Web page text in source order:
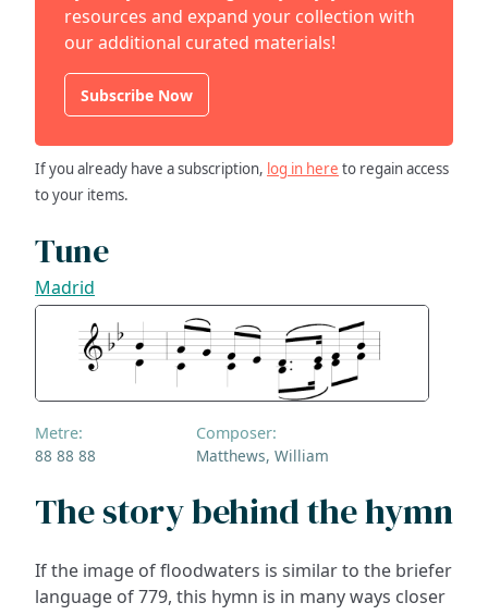
resources and expand your collection with
our additional curated materials!
Subscribe Now
If you already have a subscription, log in here to regain access
to your items.
Tune
Madrid
Metre:
88 88 88
Composer:
Matthews, William
The story behind the hymn
If the image of floodwaters is similar to the briefer
language of 779, this hymn is in many ways closer